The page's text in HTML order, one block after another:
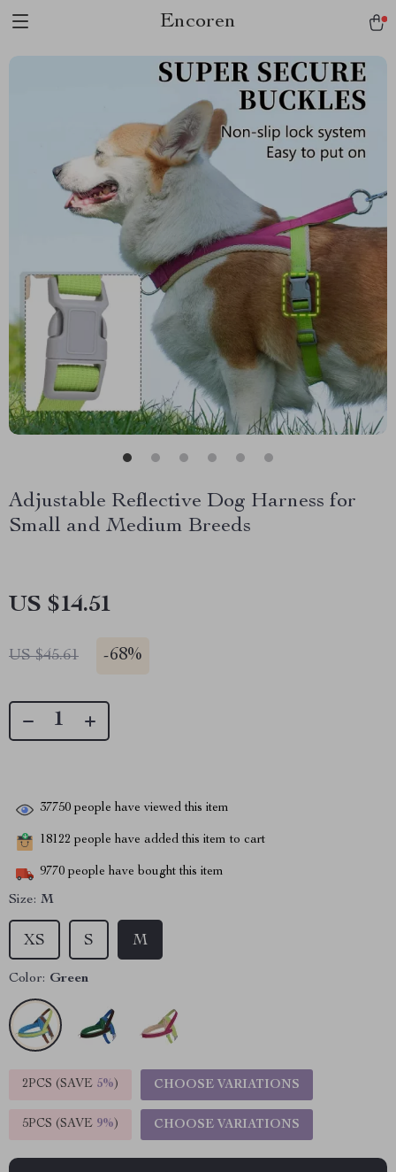
Encoren
Adjustable Reflective Dog Harness for
Small and Medium Breeds
US $14.51
US $45.61 -68%
37750 people have viewed this item
18122 people have added this item to cart
9770 people have bought this item
Size: M
M
S
XS
Color: Green
2PCS (SAVE 5%) CHOOSE VARIATIONS
5PCS (SAVE 9%) CHOOSE VARIATIONS